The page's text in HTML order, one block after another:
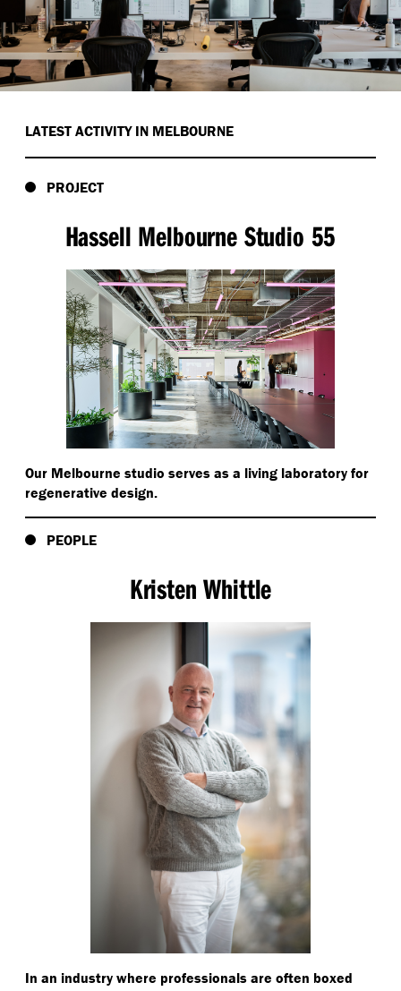
LATEST ACTIVITY IN MELBOURNE
PROJECT
Hassell Melbourne Studio 55
Our Melbourne studio serves as a living laboratory for
regenerative design.
PEOPLE
Kristen Whittle
In an industry where professionals are often boxed